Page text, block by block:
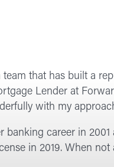
team that has built a
Lender at
with my
banking career in 2001
in 2019. When